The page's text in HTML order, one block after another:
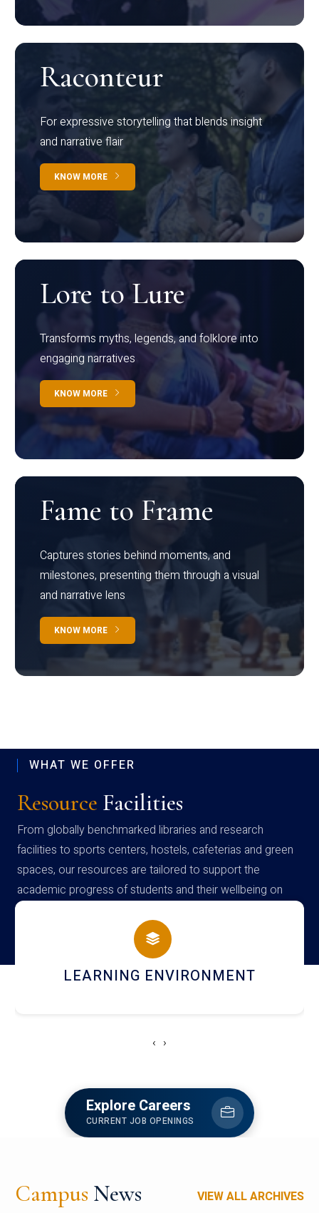
Raconteur
For expressive storytelling that blends insight
and narrative flair
KNOW MORE
Lore to Lure
Transforms myths, legends, and folklore into
engaging narratives
KNOW MORE
Fame to Frame
Captures stories behind moments, and
milestones, presenting them through a visual
and narrative lens
KNOW MORE
WHAT WE OFFER
Resource Facilities
From globally benchmarked libraries and research
facilities to sports centers, hostels, cafeterias and green
spaces, our resources are tailored to support the
academic progress of students and their wellbeing on
campus
HOSTEL AND DINING
‹ ›
Explore Careers
CURRENT JOB OPENINGS
Campus News VIEW ALL ARCHIVES